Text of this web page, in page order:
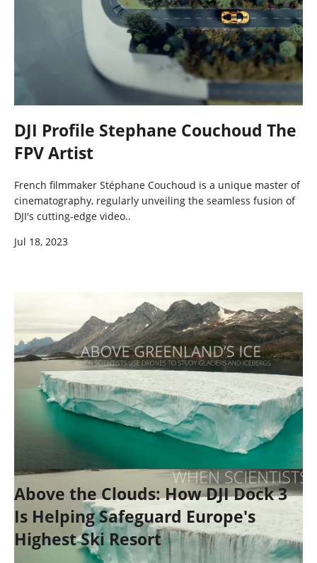
DJI Profile Stephane Couchoud The
FPV Artist
French filmmaker Stéphane Couchoud is a unique master of
cinematography, regularly unveiling the seamless fusion of
DJI's cutting-edge video..
Jul 18, 2023
Above the Clouds: How DJI Dock 3
Is Helping Safeguard Europe's
Highest Ski Resort